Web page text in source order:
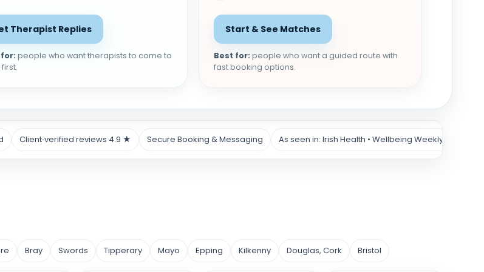
Therapist Replies
people who want therapists to come to
Start & See Matches
Best for: people who want a guided route with
fast booking options.
Client‑verified reviews 4.9 ★ Secure Booking & Messaging As seen in: Irish Health • Wellbeing Weekly
Bray Swords Tipperary Mayo Epping Kilkenny Douglas, Cork Bristol